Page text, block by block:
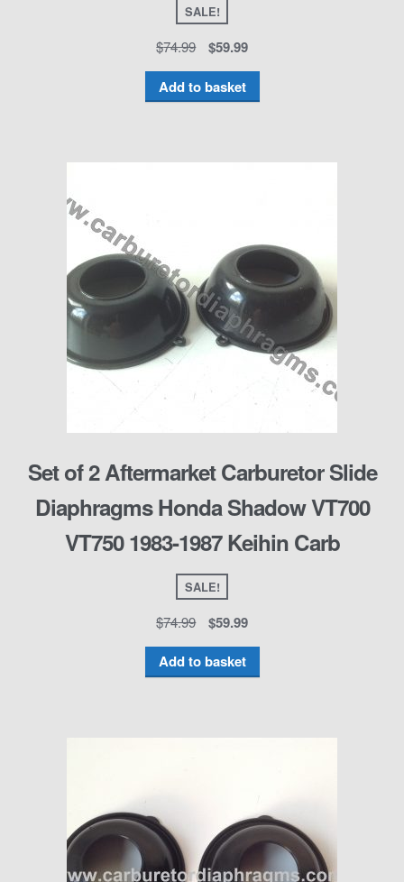
SALE!
$74.99 $59.99
Add to basket
Set of 2 Aftermarket Carburetor Slide
Diaphragms Honda Shadow VT700
VT750 1983-1987 Keihin Carb
SALE!
$74.99 $59.99
Add to basket